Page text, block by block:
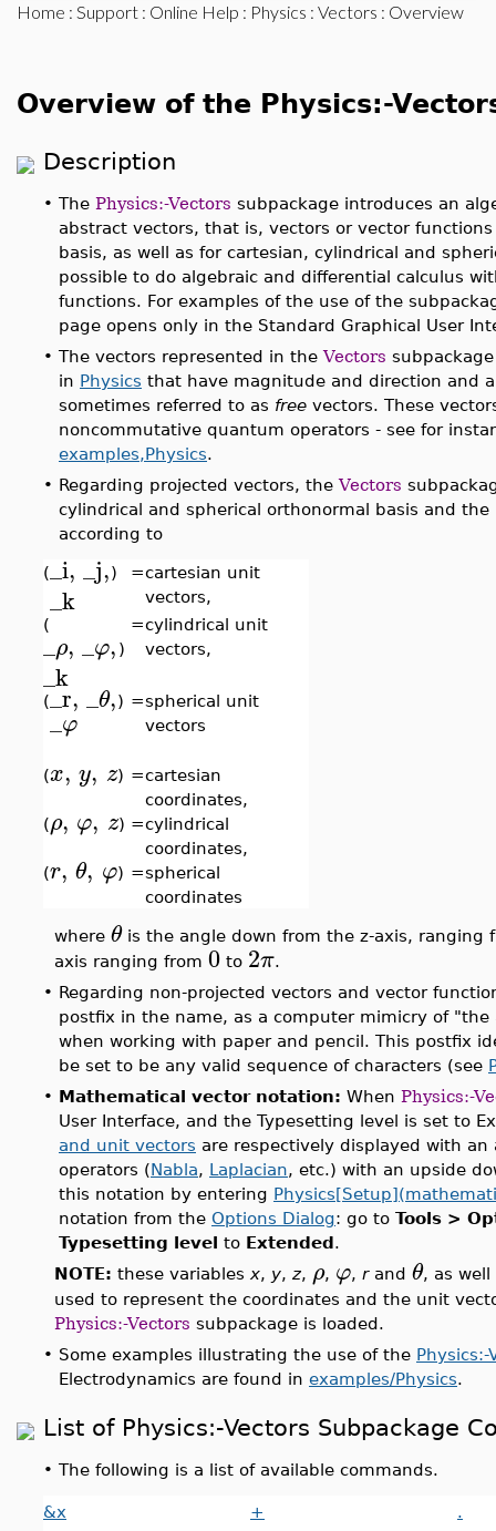
Home : Support : Online Help : Physics : Vectors : Overview
Overview of the Physics:-
Description
• The Physics:-Vectors subpackage introduces an
abstract vectors, that is, vectors or vector
basis, as well as for cartesian, cylindrical and
possible to do algebraic and differential calculus
functions. For examples of the use of the
page opens only in the Standard Graphical User
• The vectors represented in theVectors
in Physics that have magnitude and direction and
sometimes referred to as free vectors. These
noncommutative quantum operators - see for
examples,Physics.
• Regarding projected vectors, theVectors
cylindrical and spherical orthonormal basis and
according to
(_i, _j,
_k
) =cartesian unit
vectors,
(
_ρ, _φ,
_k
)
=cylindrical unit
vectors,
(_r, _θ,
_φ
) =spherical unit
vectors
(x, y, z) =cartesian
coordinates,
(ρ, φ, z) =cylindrical
coordinates,
(r, θ, φ) =spherical
coordinates
where θis the angle down from the z-axis, ranging
axis ranging from 0 to 2π.
• Regarding non-projected vectors and vector
postfix in the name, as a computer mimicry of
when working with paper and pencil. This postfix
be set to be any valid sequence of characters (see
• Mathematical vector notation: When Physics:-
User Interface, and the Typesetting level is set to
and unit vectors are respectively displayed with
operators (Nabla, Laplacian, etc.) with an upside
this notation by entering
notation from the Options Dialog: go to Tools >
Typesetting level to Extended.
NOTE: these variables x, y, z, ρ, φ, rand θ, as
used to represent the coordinates and the unit
Physics:-Vectors subpackage is loaded.
• Some examples illustrating the use of the Physics:-
Electrodynamics are found in examples/Physics.
List of Physics:-Vectors Subpackage
• The following is a list of available commands.
&x + .